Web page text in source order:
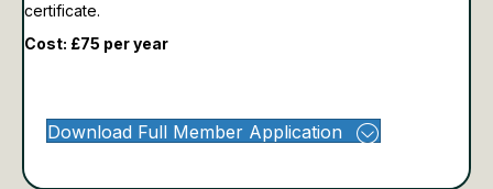
certificate.
Cost: £75 per year
Download Full Member Application